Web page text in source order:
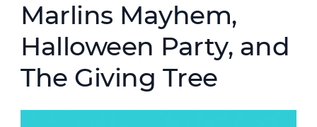
Marlins Mayhem,
Halloween Party, and
The Giving Tree